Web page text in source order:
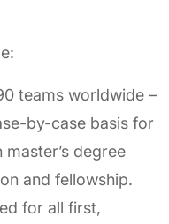
teams worldwide –
by-case basis for
degree
and fellowship.
for all first,